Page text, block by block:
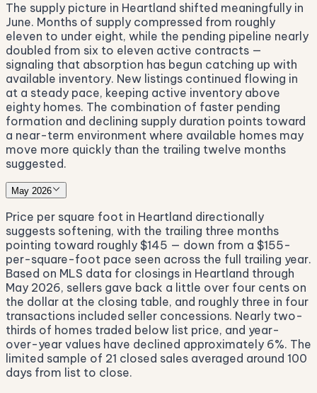
The supply picture in Heartland shifted meaningfully in
June. Months of supply compressed from roughly
eleven to under eight, while the pending pipeline nearly
doubled from six to eleven active contracts —
signaling that absorption has begun catching up with
available inventory. New listings continued flowing in
at a steady pace, keeping active inventory above
eighty homes. The combination of faster pending
formation and declining supply duration points toward
a near-term environment where available homes may
move more quickly than the trailing twelve months
suggested.
May 2026
Price per square foot in Heartland directionally
suggests softening, with the trailing three months
pointing toward roughly $145 — down from a $155-
per-square-foot pace seen across the full trailing year.
Based on MLS data for closings in Heartland through
May 2026, sellers gave back a little over four cents on
the dollar at the closing table, and roughly three in four
transactions included seller concessions. Nearly two-
thirds of homes traded below list price, and year-
over-year values have declined approximately 6%. The
limited sample of 21 closed sales averaged around 100
days from list to close.